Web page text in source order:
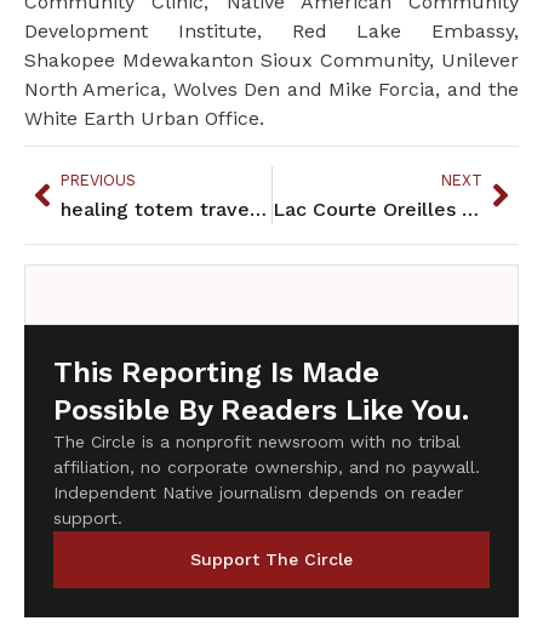
Development Institute, Red Lake Embassy,
Shakopee Mdewakanton Sioux Community, Unilever
North America, Wolves Den and Mike Forcia, and the
White Earth Urban Office.
PREVIOUS
healing totem travels east
NEXT
Lac Courte Oreilles Band opens urban office in Minneapolis
This Reporting Is Made
Possible By Readers Like You.
The Circle is a nonprofit newsroom with no tribal
affiliation, no corporate ownership, and no paywall.
Independent Native journalism depends on reader
support.
Support The Circle